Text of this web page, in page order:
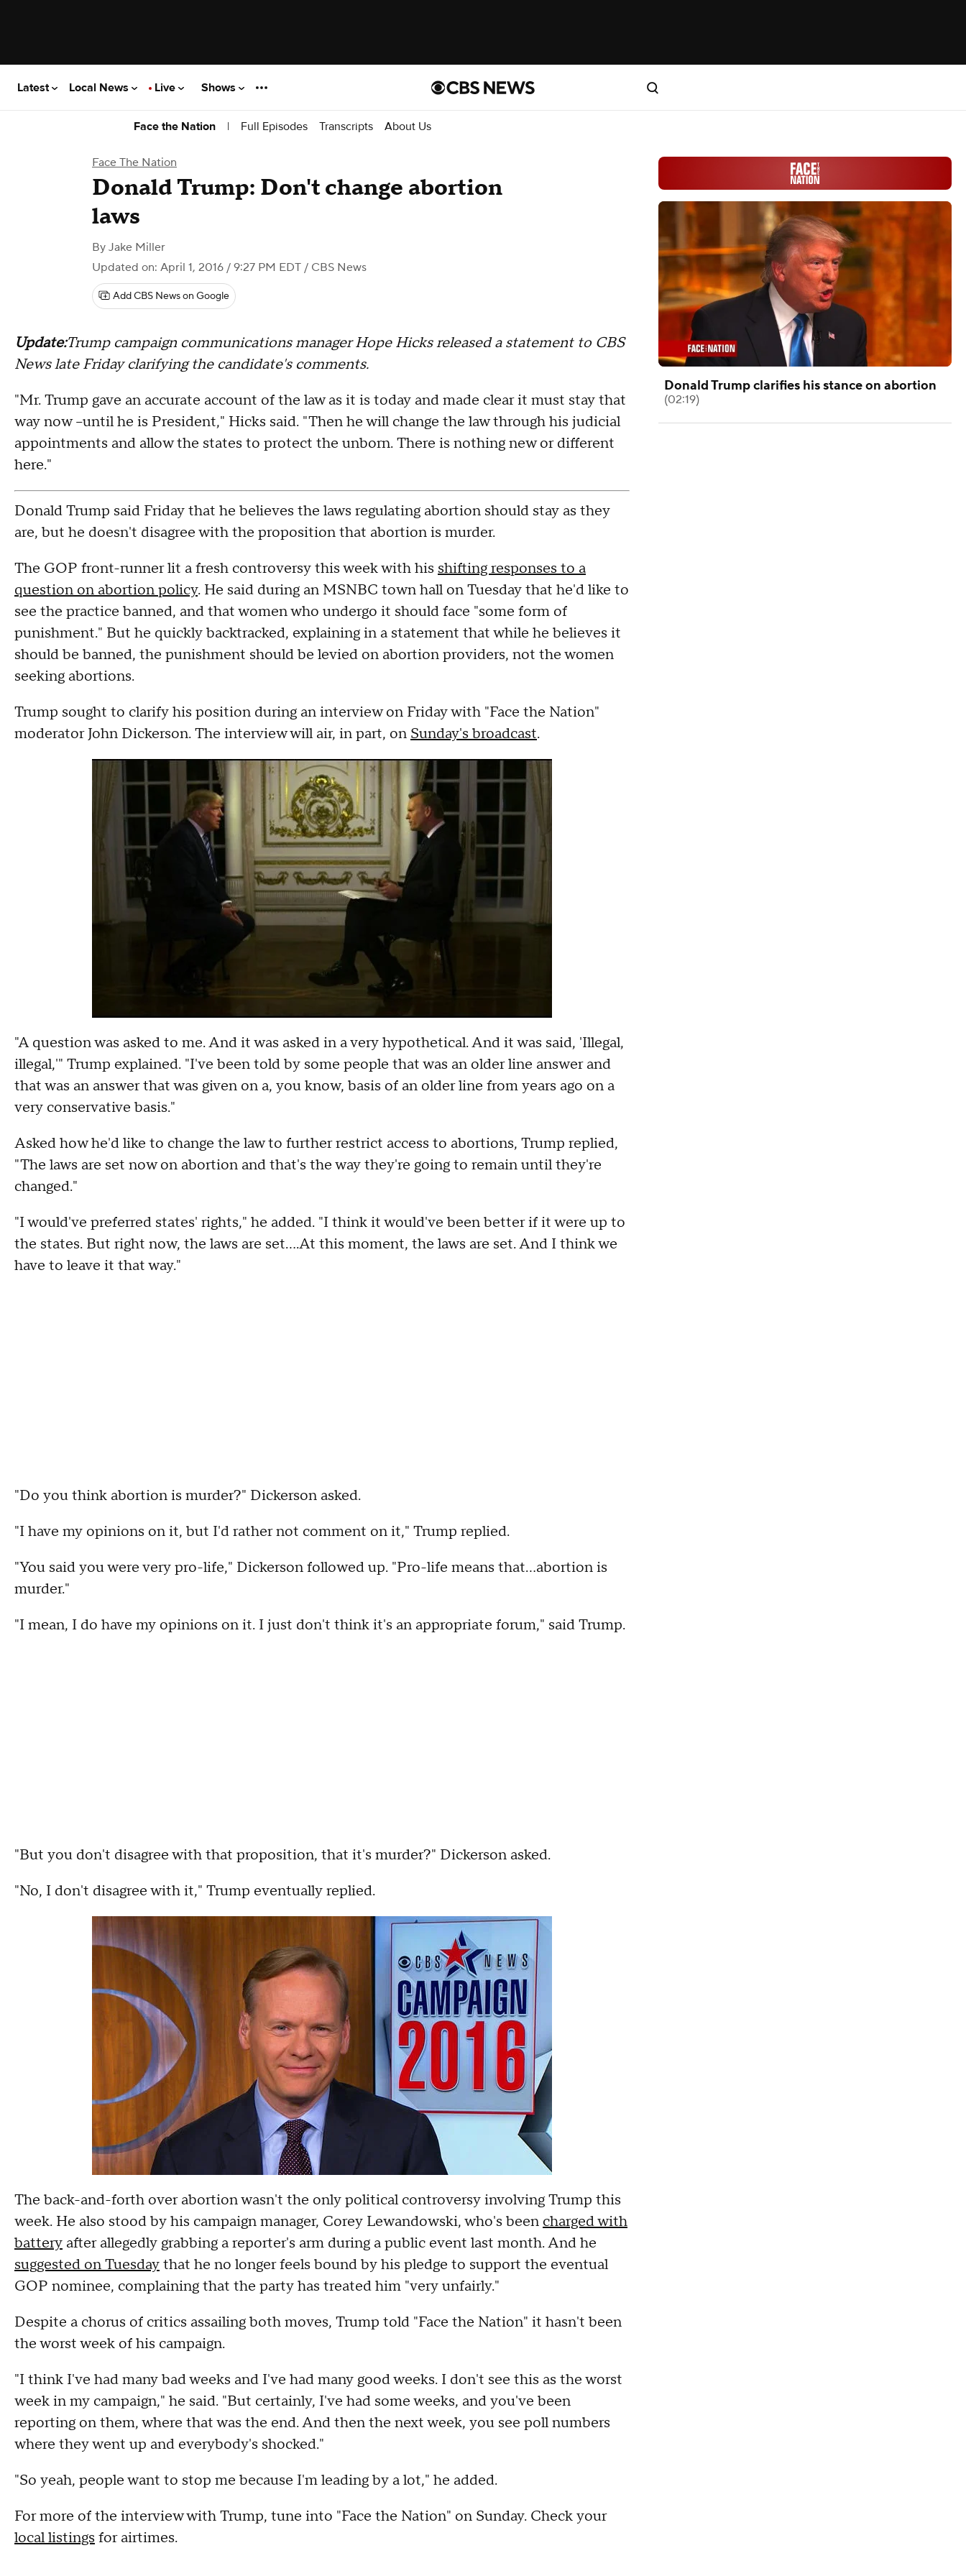
Latest Local News Live Shows
Face the Nation | Full Episodes Transcripts About Us
Face The Nation
Donald Trump: Don't change abortion
laws
By Jake Miller
Updated on: April 1, 2016 / 9:27 PM EDT / CBS News
Add CBS News on Google
Update:Trump campaign communications manager Hope Hicks released a statement to CBS
News late Friday clarifying the candidate's comments.
"Mr. Trump gave an accurate account of the law as it is today and made clear it must stay that
way now --until he is President," Hicks said. "Then he will change the law through his judicial
appointments and allow the states to protect the unborn. There is nothing new or different
here."
Donald Trump said Friday that he believes the laws regulating abortion should stay as they
are, but he doesn't disagree with the proposition that abortion is murder.
The GOP front-runner lit a fresh controversy this week with his shifting responses to a
question on abortion policy. He said during an MSNBC town hall on Tuesday that he'd like to
see the practice banned, and that women who undergo it should face "some form of
punishment." But he quickly backtracked, explaining in a statement that while he believes it
should be banned, the punishment should be levied on abortion providers, not the women
seeking abortions.
Trump sought to clarify his position during an interview on Friday with "Face the Nation"
moderator John Dickerson. The interview will air, in part, on Sunday's broadcast.
"A question was asked to me. And it was asked in a very hypothetical. And it was said, 'Illegal,
illegal,'" Trump explained. "I've been told by some people that was an older line answer and
that was an answer that was given on a, you know, basis of an older line from years ago on a
very conservative basis."
Asked how he'd like to change the law to further restrict access to abortions, Trump replied,
"The laws are set now on abortion and that's the way they're going to remain until they're
changed."
"I would've preferred states' rights," he added. "I think it would've been better if it were up to
the states. But right now, the laws are set....At this moment, the laws are set. And I think we
have to leave it that way."
"Do you think abortion is murder?" Dickerson asked.
"I have my opinions on it, but I'd rather not comment on it," Trump replied.
"You said you were very pro-life," Dickerson followed up. "Pro-life means that...abortion is
murder."
"I mean, I do have my opinions on it. I just don't think it's an appropriate forum," said Trump.
"But you don't disagree with that proposition, that it's murder?" Dickerson asked.
"No, I don't disagree with it," Trump eventually replied.
The back-and-forth over abortion wasn't the only political controversy involving Trump this
week. He also stood by his campaign manager, Corey Lewandowski, who's been charged with
battery after allegedly grabbing a reporter's arm during a public event last month. And he
suggested on Tuesdaythat he no longer feels bound by his pledge to support the eventual
GOP nominee, complaining that the party has treated him "very unfairly."
Despite a chorus of critics assailing both moves, Trump told "Face the Nation" it hasn't been
the worst week of his campaign.
"I think I've had many bad weeks and I've had many good weeks. I don't see this as the worst
week in my campaign," he said. "But certainly, I've had some weeks, and you've been
reporting on them, where that was the end. And then the next week, you see poll numbers
where they went up and everybody's shocked."
"So yeah, people want to stop me because I'm leading by a lot," he added.
For more of the interview with Trump, tune into "Face the Nation" on Sunday. Check your
local listings for airtimes.
Donald Trump clarifies his stance on abortion
(02:19)